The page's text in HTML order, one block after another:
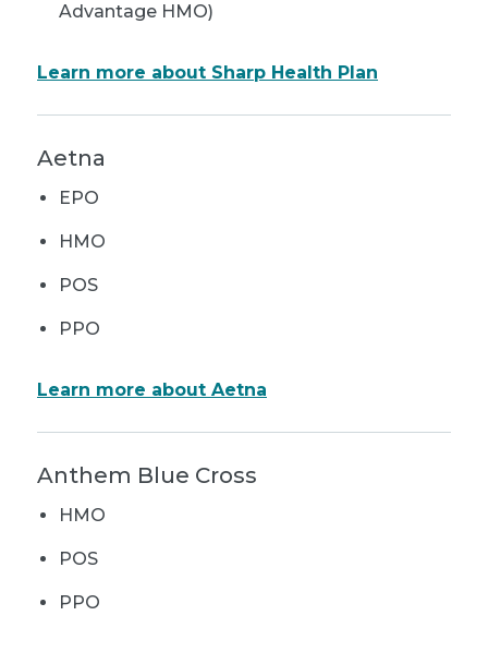
Advantage HMO)
Learn more about Sharp Health Plan
Aetna
EPO
HMO
POS
PPO
Learn more about Aetna
Anthem Blue Cross
HMO
POS
PPO